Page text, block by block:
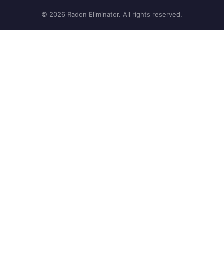
© 2026 Radon Eliminator. All rights reserved.